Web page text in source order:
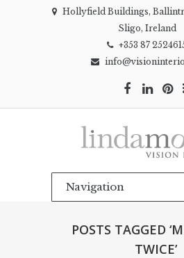
Hollyfield Buildings,
Sligo, Ireland
+353 87
POSTS TAGGED
TWICE’